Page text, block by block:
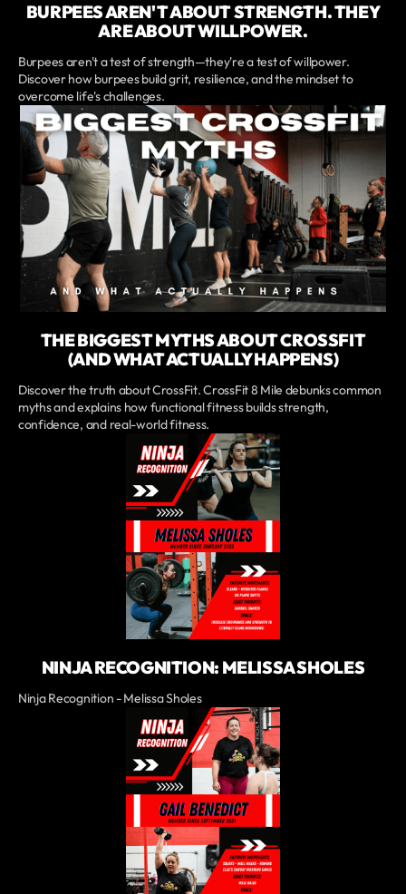
BURPEES AREN'T ABOUT STRENGTH. THEY
ARE ABOUT WILLPOWER.
Burpees aren't a test of strength—they're a test of willpower.
Discover how burpees build grit, resilience, and the mindset to
overcome life's challenges.
THE BIGGEST MYTHS ABOUT CROSSFIT
(AND WHAT ACTUALLY HAPPENS)
Discover the truth about CrossFit. CrossFit 8 Mile debunks common
myths and explains how functional fitness builds strength,
confidence, and real-world fitness.
NINJA RECOGNITION: MELISSA SHOLES
Ninja Recognition - Melissa Sholes